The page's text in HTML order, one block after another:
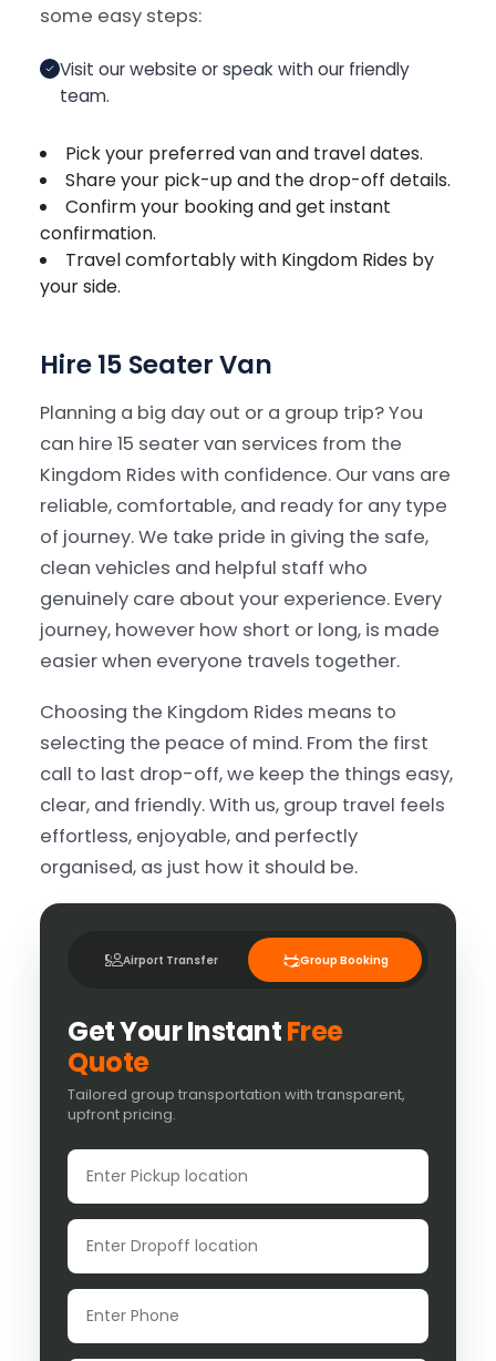
some easy steps:
Visit our website or speak with our friendly
team.
Pick your preferred van and travel dates.
Share your pick-up and the drop-off details.
Confirm your booking and get instant
confirmation.
Travel comfortably with Kingdom Rides by
your side.
Hire 15 Seater Van
Planning a big day out or a group trip? You
can hire 15 seater van services from the
Kingdom Rides with confidence. Our vans are
reliable, comfortable, and ready for any type
of journey. We take pride in giving the safe,
clean vehicles and helpful staff who
genuinely care about your experience. Every
journey, however how short or long, is made
easier when everyone travels together.
Choosing the Kingdom Rides means to
selecting the peace of mind. From the first
call to last drop-off, we keep the things easy,
clear, and friendly. With us, group travel feels
effortless, enjoyable, and perfectly
organised, as just how it should be.
Airport Transfer Group Booking
Get Your InstantFree
Quote
Tailored group transportation with transparent,
upfront pricing.
Pickup location
Dropoff location
Phone